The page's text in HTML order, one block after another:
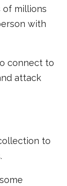
of millions
with
connect to
attack
to